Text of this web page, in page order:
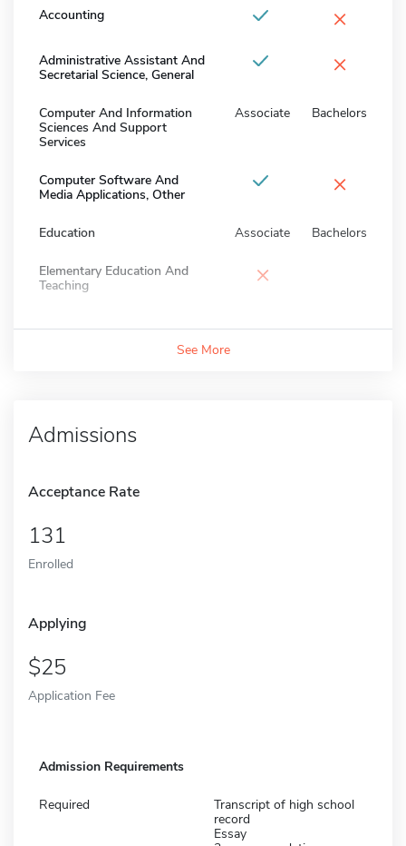
Accounting ×
Administrative Assistant And
Secretarial Science, General
×
Computer And Information
Sciences And Support
Services
Associate Bachelors
Computer Software And
Media Applications, Other
×
Education Associate Bachelors
Elementary Education And
Teaching
×
See More
Admissions
Acceptance Rate
131
Enrolled
Applying
25
Application Fee
Admission Requirements
Required
Transcript of high school
record
Essay